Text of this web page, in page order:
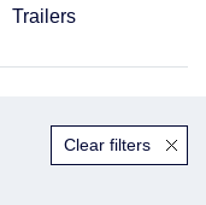
Trailers
Clear filters